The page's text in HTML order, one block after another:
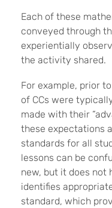
Each of these
conveyed through
experientially
the activity shared.
For example, prior
of CCs were
made with their
these expectations
standards for all
lessons can be
new, but it does not
identifies
standard, which